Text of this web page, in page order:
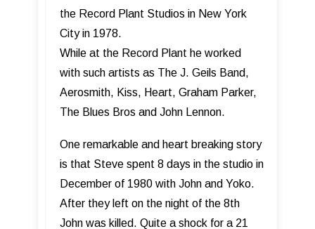
the Record Plant Studios in New York
City in 1978.
While at the Record Plant he worked
with such artists as The J. Geils Band,
Aerosmith, Kiss, Heart, Graham Parker,
The Blues Bros and John Lennon.
One remarkable and heart breaking story
is that Steve spent 8 days in the studio in
December of 1980 with John and Yoko.
After they left on the night of the 8th
John was killed. Quite a shock for a 21